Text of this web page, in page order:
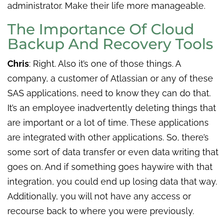
administrator. Make their life more manageable.
The Importance Of Cloud
Backup And Recovery Tools
Chris: Right. Also it’s one of those things. A
company, a customer of Atlassian or any of these
SAS applications, need to know they can do that.
It’s an employee inadvertently deleting things that
are important or a lot of time. These applications
are integrated with other applications. So, there’s
some sort of data transfer or even data writing that
goes on. And if something goes haywire with that
integration, you could end up losing data that way.
Additionally, you will not have any access or
recourse back to where you were previously.